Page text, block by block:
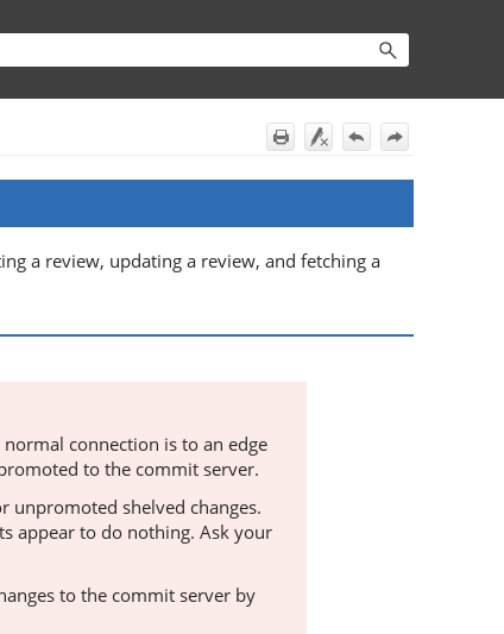
a review, updating a review, and fetching a
connection is to an edge
to the commit server.
unpromoted shelved changes.
appear to do nothing. Ask your
to the commit server by